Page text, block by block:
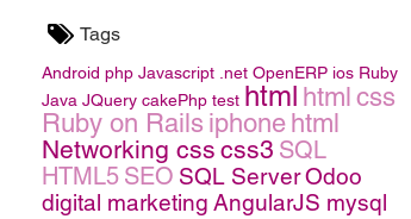
Tags
Android php Javascript .net OpenERP ios Ruby
Java JQuery cakePhp test html html css
Ruby on Rails iphone html
Networking css css3 SQL
HTML5 SEO SQL ServerOdoo
digital marketing AngularJS mysql